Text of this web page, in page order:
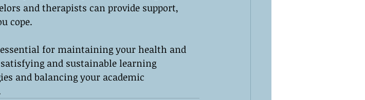
and therapists can provide support,
cope.
for maintaining your health and
and sustainable learning
and balancing your academic